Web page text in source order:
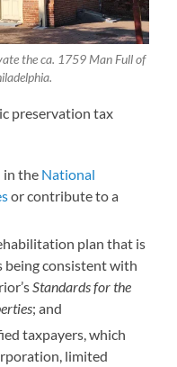
the ca. 1759 Man Full of
preservation tax
in the National
or contribute to a
plan that is
being consistent with
Standards for the
; and
taxpayers, which
limited